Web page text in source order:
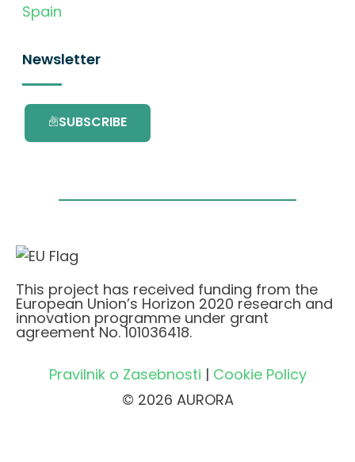
Spain
Newsletter
SUBSCRIBE
This project has received funding from the
European Union’s Horizon 2020 research and
innovation programme under grant
agreement No. 101036418.
Pravilnik o Zasebnosti | Cookie Policy
© 2026 AURORA